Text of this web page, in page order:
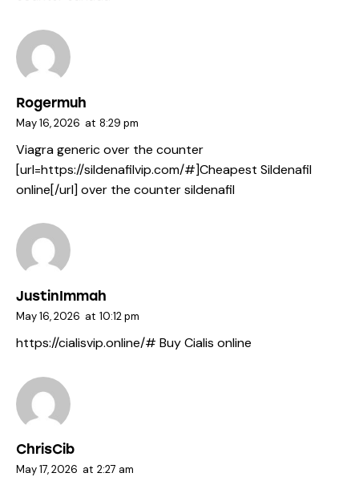
Rogermuh
May 16, 2026 at 8:29 pm
Viagra generic over the counter
[url=https://sildenafilvip.com/#]Cheapest Sildenafil
online[/url] over the counter sildenafil
JustinImmah
May 16, 2026 at 10:12 pm
https://cialisvip.online/# Buy Cialis online
ChrisCib
May 17, 2026 at 2:27 am